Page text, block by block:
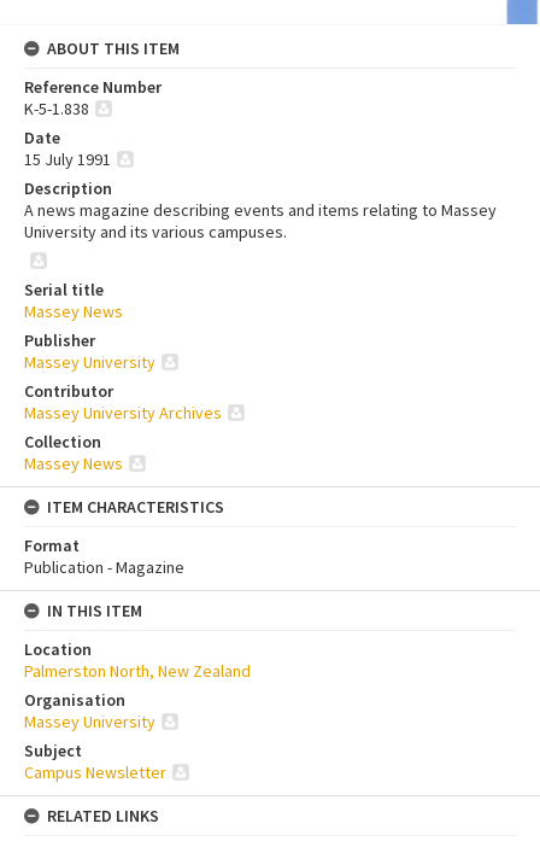
ABOUT THIS ITEM
Reference Number
K-5-1.838
Date
15 July 1991
Description
A news magazine describing events and items relating to Massey
University and its various campuses.
Serial title
Massey News
Publisher
Massey University
Contributor
Massey University Archives
Collection
Massey News
ITEM CHARACTERISTICS
Format
Publication - Magazine
IN THIS ITEM
Location
Palmerston North, New Zealand
Organisation
Massey University
Subject
Campus Newsletter
RELATED LINKS